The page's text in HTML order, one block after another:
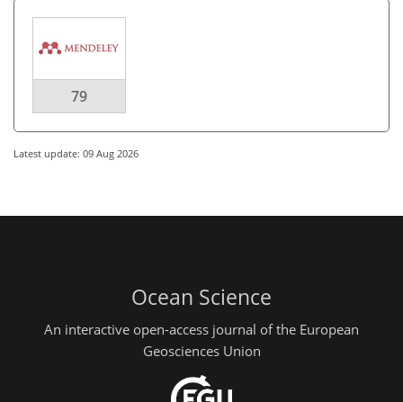
79
Latest update: 09 Aug 2026
Ocean Science
An interactive open-access journal of the European
Geosciences Union